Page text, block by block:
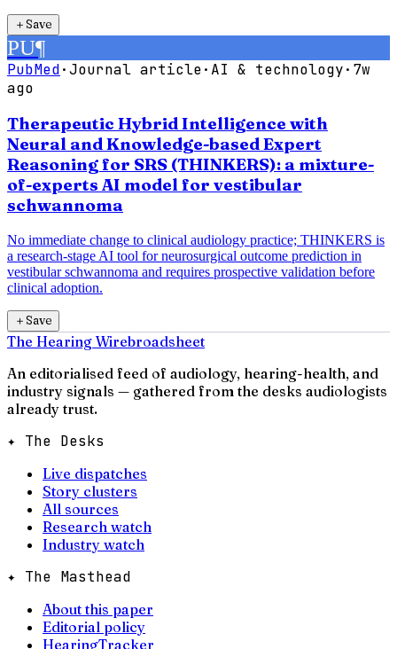
＋Save
PU¶
PubMed·Journal article· AI & technology· 7w
ago
Therapeutic Hybrid Intelligence with
Neural and Knowledge-based Expert
Reasoning for SRS (THINKERS): a mixture-
of-experts AI model for vestibular
schwannoma
No immediate change to clinical audiology practice; THINKERS is
a research-stage AI tool for neurosurgical outcome prediction in
vestibular schwannoma and requires prospective validation before
clinical adoption.
＋Save
The Hearing Wirebroadsheet
An editorialised feed of audiology, hearing-health, and
industry signals — gathered from the desks audiologists
already trust.
✦ The Desks
Live dispatches
Story clusters
All sources
Research watch
Industry watch
✦ The Masthead
About this paper
Editorial policy
HearingTracker